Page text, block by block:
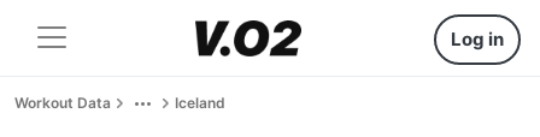
Log in
Workout Data Iceland